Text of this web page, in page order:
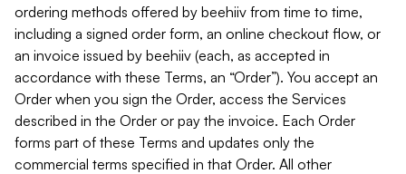
ordering methods offered by beehiiv from time to time,
including a signed order form, an online checkout flow, or
an invoice issued by beehiiv (each, as accepted in
accordance with these Terms, an “Order”). You accept an
Order when you sign the Order, access the Services
described in the Order or pay the invoice. Each Order
forms part of these Terms and updates only the
commercial terms specified in that Order. All other